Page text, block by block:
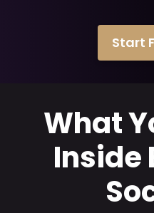
Start
What
Inside